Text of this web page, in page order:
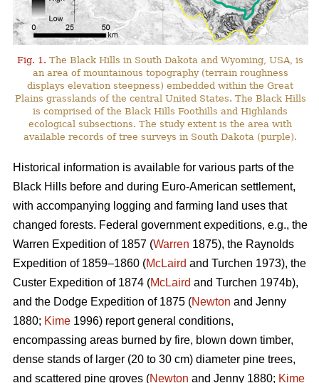
Fig. 1. The Black Hills in South Dakota and Wyoming, USA, is
an area of mountainous topography (terrain roughness
displays elevation steepness) embedded within the Great
Plains grasslands of the central United States. The Black Hills
is comprised of the Black Hills Foothills and Highlands
ecological subsections. The study extent is the area with
available records of tree surveys in South Dakota (purple).
Historical information is available for various parts of the
Black Hills before and during Euro-American settlement,
with accompanying logging and farming land uses that
changed forests. Federal government expeditions, e.g., the
Warren Expedition of 1857 (Warren 1875), the Raynolds
Expedition of 1859–1860 (McLaird and Turchen 1973), the
Custer Expedition of 1874 (McLaird and Turchen 1974b),
and the Dodge Expedition of 1875 (Newton and Jenny
1880; Kime 1996) report general conditions,
encompassing areas burned by fire, blown down timber,
dense stands of larger (20 to 30 cm) diameter pine trees,
and scattered pine groves (Newton and Jenny 1880; Kime